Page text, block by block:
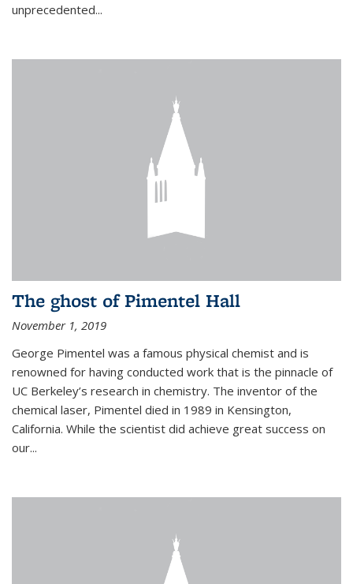
unprecedented...
The ghost of Pimentel Hall
November 1, 2019
George Pimentel was a famous physical chemist and is
renowned for having conducted work that is the pinnacle of
UC Berkeley’s research in chemistry. The inventor of the
chemical laser, Pimentel died in 1989 in Kensington,
California. While the scientist did achieve great success on
our...